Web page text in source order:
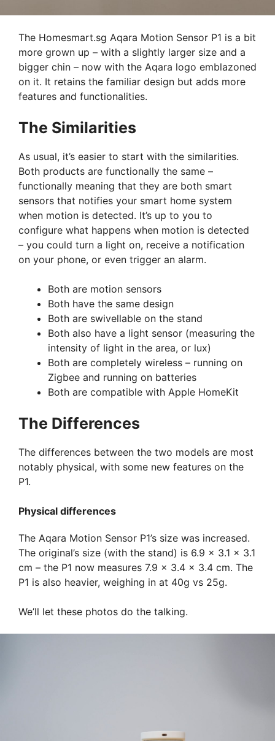
The Homesmart.sg Aqara Motion Sensor P1 is a bit
more grown up – with a slightly larger size and a
bigger chin – now with the Aqara logo emblazoned
on it. It retains the familiar design but adds more
features and functionalities.
The Similarities
As usual, it’s easier to start with the similarities.
Both products are functionally the same –
functionally meaning that they are both smart
sensors that notifies your smart home system
when motion is detected. It’s up to you to
configure what happens when motion is detected
– you could turn a light on, receive a notification
on your phone, or even trigger an alarm.
Both are motion sensors
Both have the same design
Both are swivellable on the stand
Both also have a light sensor (measuring the
intensity of light in the area, or lux)
Both are completely wireless – running on
Zigbee and running on batteries
Both are compatible with Apple HomeKit
The Differences
The differences between the two models are most
notably physical, with some new features on the
P1.
Physical differences
The Aqara Motion Sensor P1’s size was increased.
The original’s size (with the stand) is 6.9 x 3.1 x 3.1
cm – the P1 now measures 7.9 x 3.4 x 3.4 cm. The
P1 is also heavier, weighing in at 40g vs 25g.
We’ll let these photos do the talking.